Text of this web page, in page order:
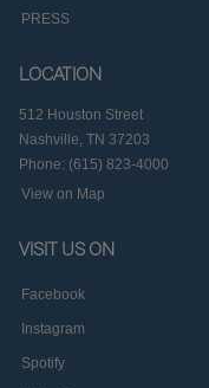
PRESS
LOCATION
512 Houston Street
Nashville, TN 37203
Phone: (615) 823-4000
View on Map
VISIT US ON
Facebook
Instagram
Spotify